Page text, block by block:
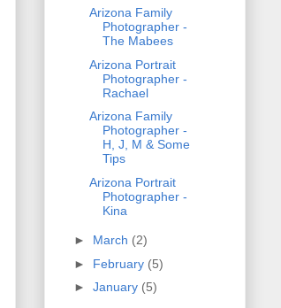
Arizona Family
Photographer -
The Mabees
Arizona Portrait
Photographer -
Rachael
Arizona Family
Photographer -
H, J, M & Some
Tips
Arizona Portrait
Photographer -
Kina
► March (2)
► February (5)
► January (5)